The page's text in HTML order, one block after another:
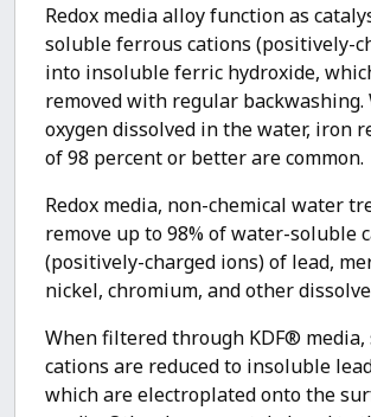
Redox media alloy function as
soluble ferrous cations (positively-
into insoluble ferric hydroxide,
removed with regular
oxygen dissolved in the water, iron
of 98 percent or better are common.
Redox media, non-chemical water
remove up to 98% of water-soluble
(positively-charged ions) of lead,
nickel, chromium, and other
When filtered through KDF®
cations are reduced to insoluble
which are electroplated onto the